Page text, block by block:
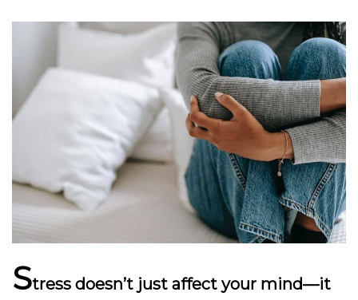
Stress doesn’t just affect your mind—it